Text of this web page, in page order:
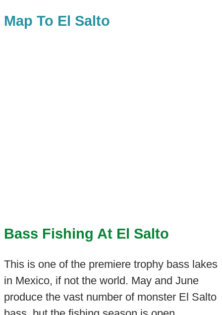
Map To El Salto
Bass Fishing At El Salto
This is one of the premiere trophy bass lakes
in Mexico, if not the world. May and June
produce the vast number of monster El Salto